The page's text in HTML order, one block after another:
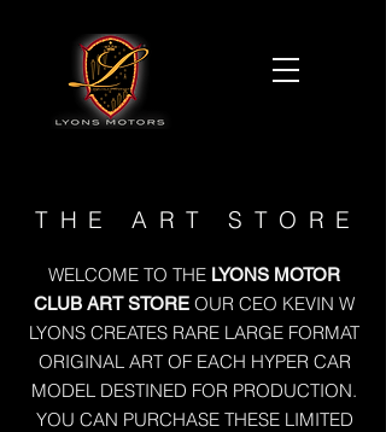
THE ART STORE
WELCOME TO THE LYONS MOTOR
CLUB ART STORE OUR CEO KEVIN W
LYONS CREATES RARE LARGE FORMAT
ORIGINAL ART OF EACH HYPER CAR
MODEL DESTINED FOR PRODUCTION.
YOU CAN PURCHASE THESE LIMITED